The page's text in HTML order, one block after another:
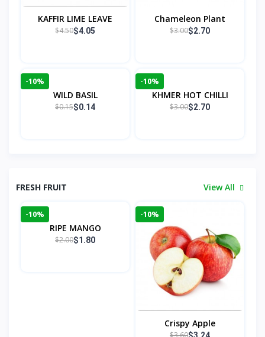
KAFFIR LIME LEAVE
$4.50$4.05
Chameleon Plant
$3.00$2.70
-10%
WILD BASIL
$0.15$0.14
-10%
KHMER HOT CHILLI
$3.00$2.70
FRESH FRUIT View All
-10%
RIPE MANGO
$2.00$1.80
-10%
Crispy Apple
$3.60$3.24